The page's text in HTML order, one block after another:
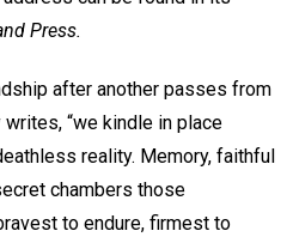
Press.
after another passes from
writes, “we kindle in place
reality. Memory, faithful
chambers those
to endure, firmest to